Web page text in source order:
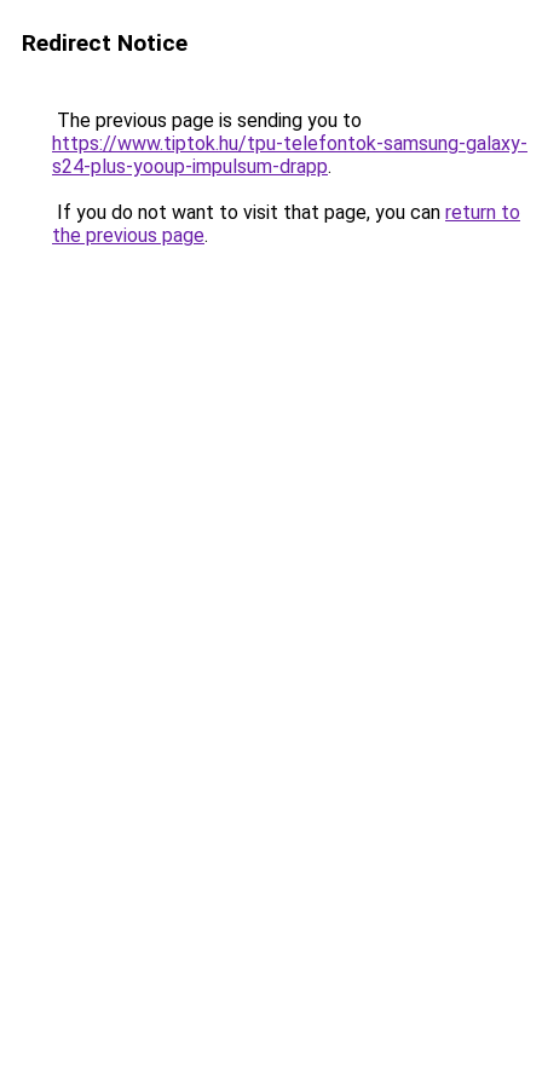
Redirect Notice
The previous page is sending you to
https://www.tiptok.hu/tpu-telefontok-samsung-galaxy-
s24-plus-yooup-impulsum-drapp.
If you do not want to visit that page, you can return to
the previous page.